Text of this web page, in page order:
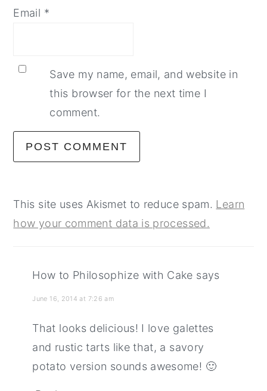
Email *
Save my name, email, and website in
this browser for the next time I
comment.
This site uses Akismet to reduce spam. Learn
how your comment data is processed.
How to Philosophize with Cake says
June 16, 2014 at 7:26 am
That looks delicious! I love galettes
and rustic tarts like that, a savory
potato version sounds awesome! 🙂